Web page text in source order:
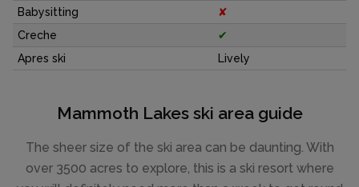
Babysitting
✘
Creche
✔
Apres ski
Lively
Mammoth Lakes ski area guide
The sheer size of the ski area can be daunting. With
over 3500 acres to explore, this is a ski resort where